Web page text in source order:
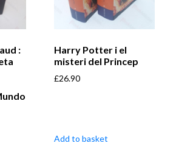
:
Harry Potter i el
misteri del Princep
£26.90
Add to basket